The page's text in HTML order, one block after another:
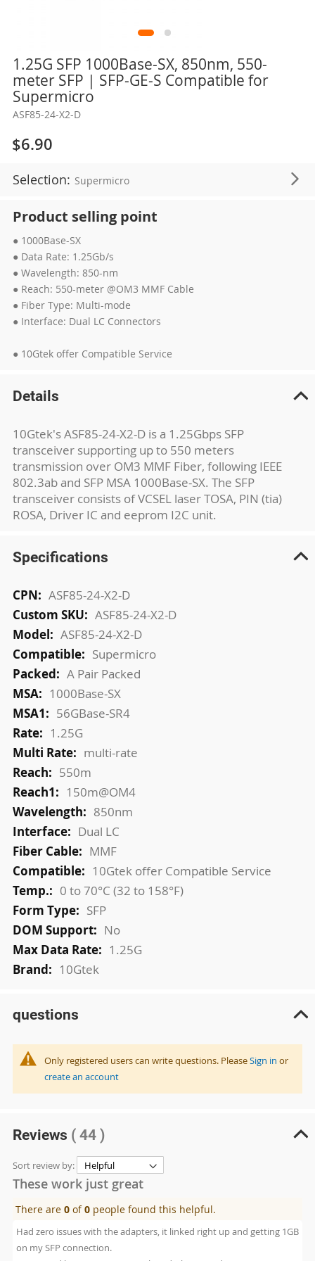
1.25G SFP 1000Base-SX, 850nm, 550-
meter SFP | SFP-GE-S Compatible for
Supermicro
ASF85-24-X2-D
$6.90
Selection: Supermicro
Product selling point
● 1000Base-SX
● Data Rate: 1.25Gb/s
● Wavelength: 850-nm
● Reach: 550-meter @OM3 MMF Cable
● Fiber Type: Multi-mode
● Interface: Dual LC Connectors
● 10Gtek offer Compatible Service
Skip
the
beginning
the
images
gallery
Details
10Gtek's ASF85-24-X2-D is a 1.25Gbps SFP
transceiver supporting up to 550 meters
transmission over OM3 MMF Fiber, following IEEE
802.3ab and SFP MSA 1000Base-SX. The SFP
transceiver consists of VCSEL laser TOSA, PIN (tia)
ROSA, Driver IC and eeprom I2C unit.
Specifications
More
Information
ASF85-24-X2-D
ASF85-24-X2-D
ASF85-24-X2-D
Supermicro
A Pair Packed
1000Base-SX
56GBase-SR4
1.25G
multi-rate
550m
150m@OM4
850nm
Dual LC
MMF
10Gtek offer Compatible Service
0 to 70°C (32 to 158°F)
SFP
No
1.25G
10Gtek
questions
Only registered users can write questions. PleaseSign in or
create an account
Reviews ( 44 )
Sort review by:
These work just great
There are0 of0 people found this helpful.
Had zero issues with the adapters, it linked right up and getting 1GB
on my SFP connection.